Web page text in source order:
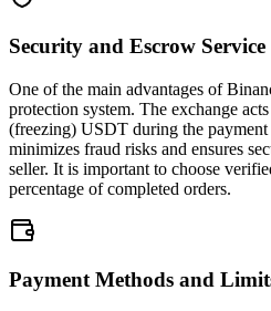
Security and Escrow Service
One of the main advantages of
protection system. The exchange
(freezing) USDT during the
minimizes fraud risks and ensures
seller. It is important to choose
percentage of completed orders.
Payment Methods and